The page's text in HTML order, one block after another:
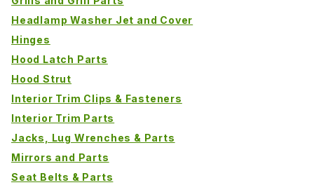
Headlamp Washer Jet and Cover
Hinges
Hood Latch Parts
Hood Strut
Interior Trim Clips & Fasteners
Interior Trim Parts
Jacks, Lug Wrenches & Parts
Mirrors and Parts
Seat Belts & Parts